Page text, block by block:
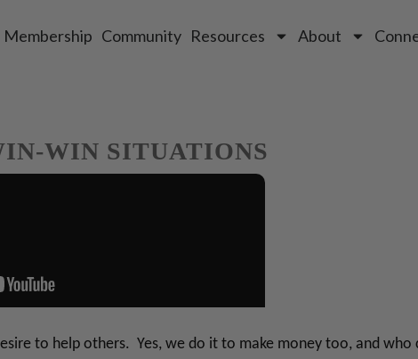
Membership Community Resources About
WIN SITUATIONS
to help others. Yes, we do it to make money too, and who